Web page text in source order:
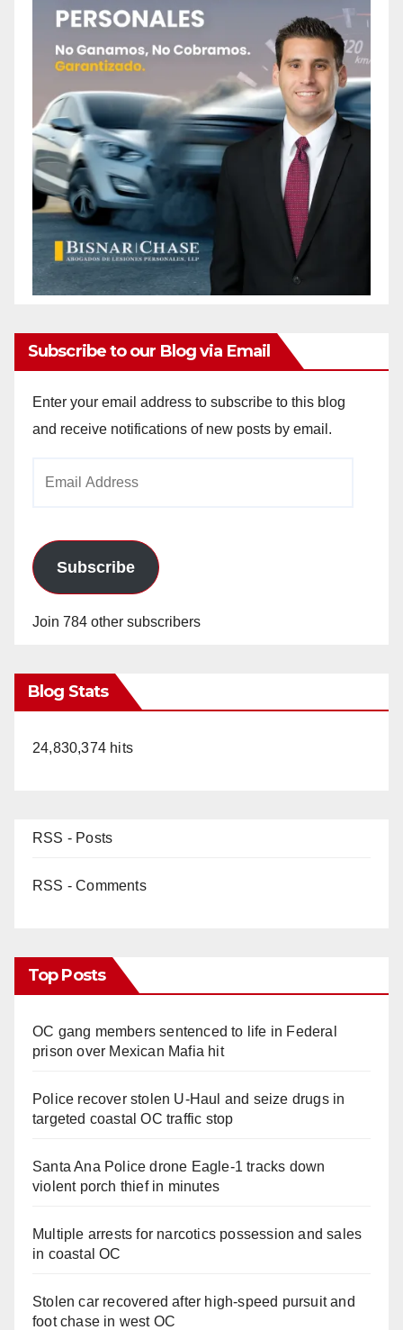
Subscribe to our Blog via Email
Enter your email address to subscribe to this blog
and receive notifications of new posts by email.
Subscribe
Join 784 other subscribers
Blog Stats
24,830,374 hits
RSS - Posts
RSS - Comments
Top Posts
OC gang members sentenced to life in Federal
prison over Mexican Mafia hit
Police recover stolen U-Haul and seize drugs in
targeted coastal OC traffic stop
Santa Ana Police drone Eagle-1 tracks down
violent porch thief in minutes
Multiple arrests for narcotics possession and sales
in coastal OC
Stolen car recovered after high-speed pursuit and
foot chase in west OC